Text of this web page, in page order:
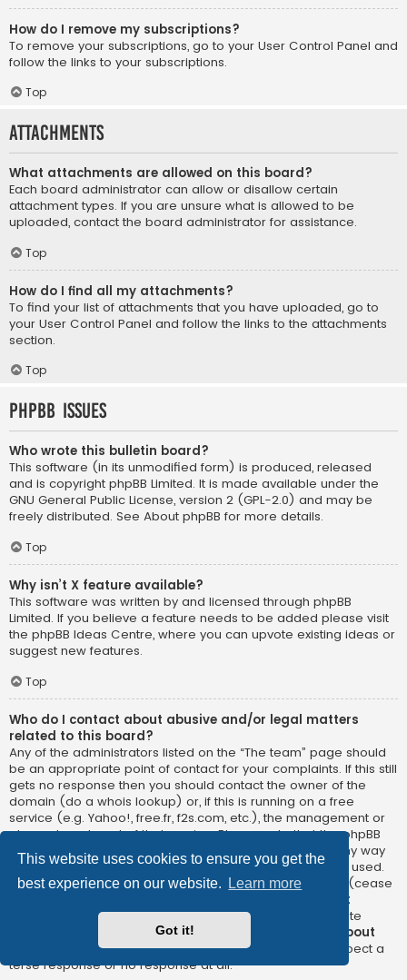
This website uses cookies to ensure you get the
best experience on our website.
Learn more
Got it!
How do I remove my subscriptions?
To remove your subscriptions, go to your User Control Panel and
follow the links to your subscriptions.
Top
Attachments
What attachments are allowed on this board?
Each board administrator can allow or disallow certain
attachment types. If you are unsure what is allowed to be
uploaded, contact the board administrator for assistance.
Top
How do I find all my attachments?
To find your list of attachments that you have uploaded, go to
your User Control Panel and follow the links to the attachments
section.
Top
phpBB Issues
Who wrote this bulletin board?
This software (in its unmodified form) is produced, released
and is copyright phpBB Limited. It is made available under the
GNU General Public License, version 2 (GPL-2.0) and may be
freely distributed. See About phpBB for more details.
Top
Why isn’t X feature available?
This software was written by and licensed through phpBB
Limited. If you believe a feature needs to be added please visit
the phpBB Ideas Centre, where you can upvote existing ideas or
suggest new features.
Top
Who do I contact about abusive and/or legal matters
related to this board?
Any of the administrators listed on the “The team” page should
be an appropriate point of contact for your complaints. If this still
gets no response then you should contact the owner of the
domain (do a whois lookup) or, if this is running on a free
service (e.g. Yahoo!, free.fr, f2s.com, etc.), the management or
abuse department of that service. Please note that the phpBB
Limited has
absolutely no jurisdiction
and cannot in any way
be held liable over how, where or by whom this board is used.
Do not contact the phpBB Limited in relation to any legal (cease
not
directly relatedto the phpBB.com website or the discrete
software of phpBB itself. If you do email phpBB Limited
about
any third partyuse of this software then you should expect a
terse response or no response at all.